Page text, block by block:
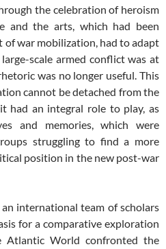
the celebration of heroism
and the arts, which had been
of war mobilization, had to adapt
scale armed conflict was at
was no longer useful. This
cannot be detached from the
had an integral role to play, as
and memories, which were
struggling to find a more
position in the new post-war
international team of scholars
for a comparative exploration
World confronted the